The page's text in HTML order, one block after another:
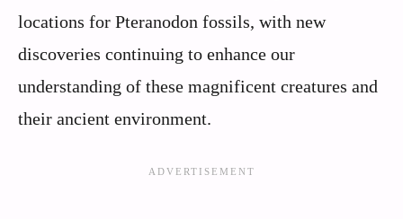
locations for Pteranodon fossils, with new
discoveries continuing to enhance our
understanding of these magnificent creatures and
their ancient environment.